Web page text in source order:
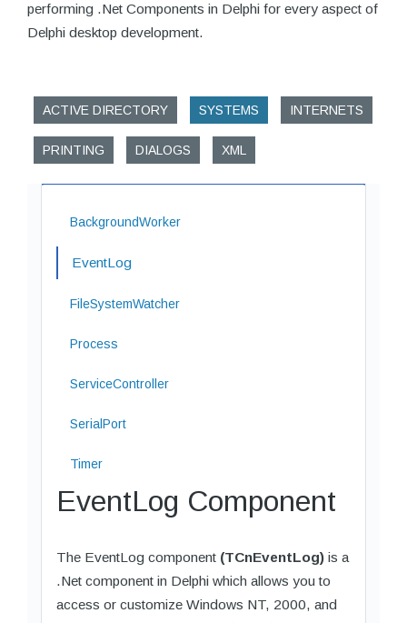
performing .Net Components in Delphi for every aspect of
Delphi desktop development.
ACTIVE DIRECTORY SYSTEMS INTERNETS
PRINTING DIALOGS XML
BackgroundWorker
EventLog
FileSystemWatcher
Process
ServiceController
SerialPort
Timer
EventLog Component
The EventLog component (TCnEventLog) is a
.Net component in Delphi which allows you to
access or customize Windows NT, 2000, and